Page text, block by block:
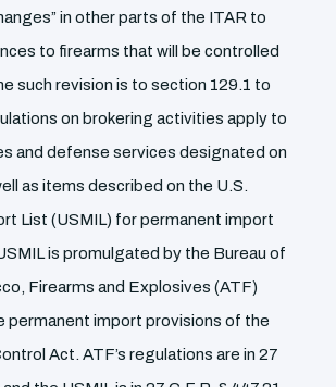
in other parts of the ITAR to
to firearms that will be controlled
such revision is to section 129.1 to
on brokering activities apply to
and defense services designated on
as items described on the U.S.
List (USMIL) for permanent import
is promulgated by the Bureau of
Firearms and Explosives (ATF)
permanent import provisions of the
Act. ATF’s regulations are in 27